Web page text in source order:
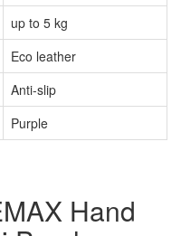
up to 5 kg
Eco leather
Anti-slip
Purple
Hand